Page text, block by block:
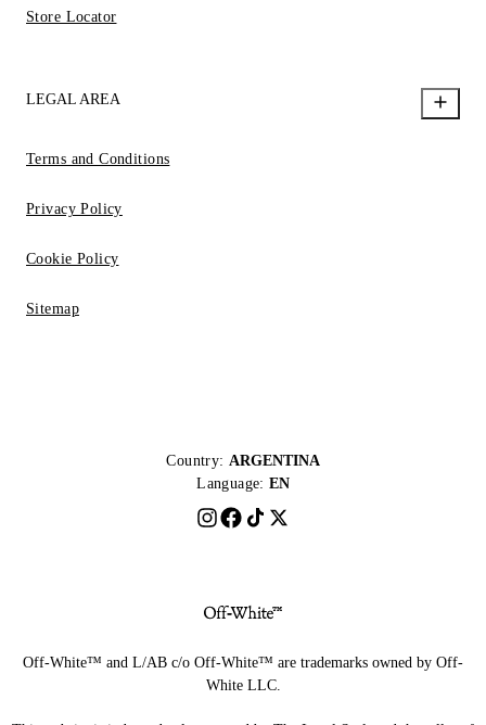
Store Locator
LEGAL AREA
Terms and Conditions
Privacy Policy
Cookie Policy
Sitemap
Country: ARGENTINA
Language: EN
Off-White™ and L/AB c/o Off-White™ are trademarks owned by Off-
White LLC.